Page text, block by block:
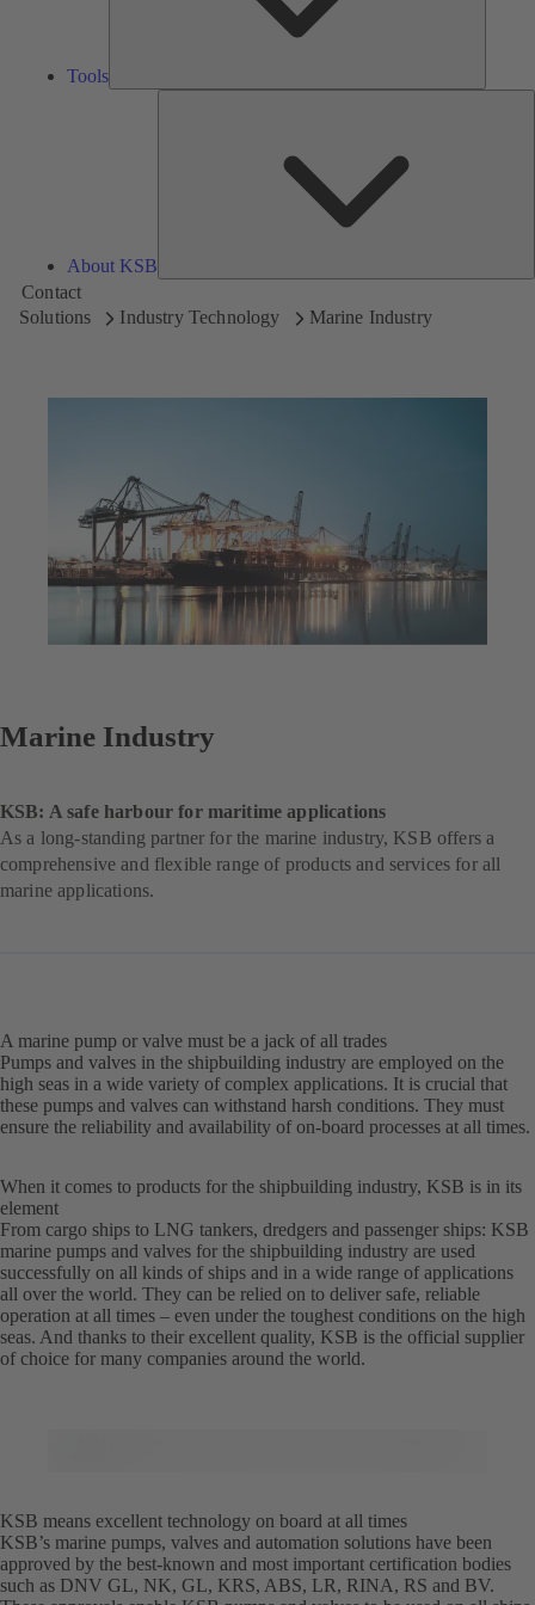
Tools
About KSB
Contact
Solutions
Industry Technology Marine Industry
Marine Industry
KSB: A safe harbour for maritime applications
As a long-standing partner for the marine industry, KSB offers a
comprehensive and flexible range of products and services for all
marine applications.
A marine pump or valve must be a jack of all trades
Pumps and valves in the shipbuilding industry are employed on the
high seas in a wide variety of complex applications. It is crucial that
these pumps and valves can withstand harsh conditions. They must
ensure the reliability and availability of on-board processes at all times.
When it comes to products for the shipbuilding industry, KSB is in its
element
From cargo ships to LNG tankers, dredgers and passenger ships: KSB
marine pumps and valves for the shipbuilding industry are used
successfully on all kinds of ships and in a wide range of applications
all over the world. They can be relied on to deliver safe, reliable
operation at all times – even under the toughest conditions on the high
seas. And thanks to their excellent quality, KSB is the official supplier
of choice for many companies around the world.
KSB means excellent technology on board at all times
KSB’s marine pumps, valves and automation solutions have been
approved by the best-known and most important certification bodies
such as DNV GL, NK, GL, KRS, ABS, LR, RINA, RS and BV.